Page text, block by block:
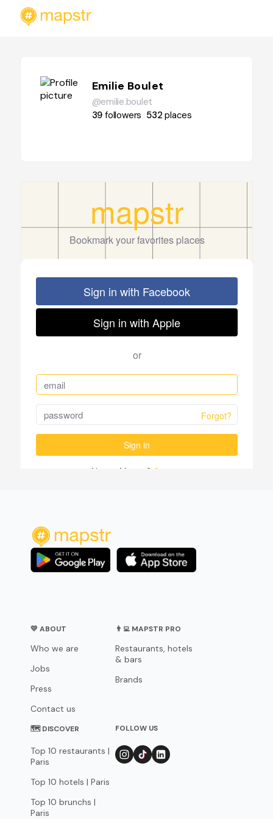
Emilie Boulet
@emilie.boulet
39 followers 532places
💛 ABOUT
Who we are
Jobs
Press
Contact us
👨‍💻 MAPSTR PRO
Restaurants, hotels
& bars
Brands
🗺 DISCOVER
Top 10 restaurants |
Paris
Top 10 hotels | Paris
Top 10 brunchs |
Paris
FOLLOW US